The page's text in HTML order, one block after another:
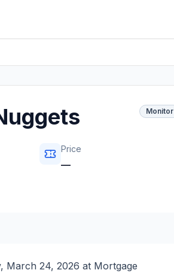
Monitor
Price
—
March 24, 2026 at Mortgage